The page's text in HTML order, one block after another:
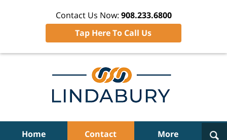
Contact Us Now: 908.233.6800
Tap Here To Call Us
Home Contact More